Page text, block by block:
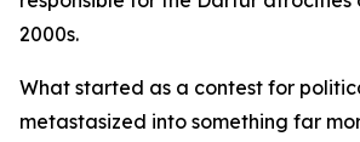
2000s.
What started as a contest for
metastasized into something far